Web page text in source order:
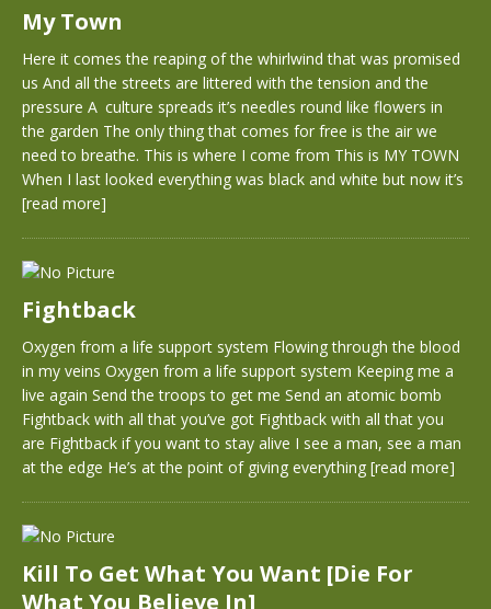
My Town
Here it comes the reaping of the whirlwind that was promised
us And all the streets are littered with the tension and the
pressure A culture spreads it’s needles round like flowers in
the garden The only thing that comes for free is the air we
need to breathe. This is where I come from This is MY TOWN
When I last looked everything was black and white but now it’s
[read more]
Fightback
Oxygen from a life support system Flowing through the blood
in my veins Oxygen from a life support system Keeping me a
live again Send the troops to get me Send an atomic bomb
Fightback with all that you’ve got Fightback with all that you
are Fightback if you want to stay alive I see a man, see a man
at the edge He’s at the point of giving everything [read more]
Kill To Get What You Want [Die For
What You Believe In]